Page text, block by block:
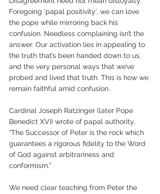
Foregoing ‘papal positivity’, we can love
the pope while mirroring back his
confusion. Needless complaining isn’t the
answer. Our activation lies in appealing to
the truth that’s been handed down to us,
and the very personal ways that we’ve
probed and lived that truth. This is how we
remain faithful amid confusion.
Cardinal Joseph Ratzinger (later Pope
Benedict XVI) wrote of papal authority,
“The Successor of Peter is the rock which
guarantees a rigorous fidelity to the Word
of God against arbitrariness and
conformism.”
We need clear teaching from Peter the